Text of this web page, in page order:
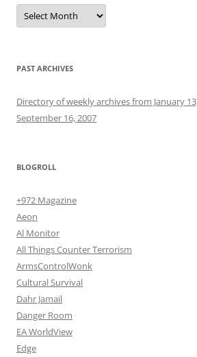
Archives
PAST ARCHIVES
Directory of weekly archives from January
September 16, 2007
BLOGROLL
+972 Magazine
Aeon
Al Monitor
All Things Counter Terrorism
ArmsControlWonk
Cultural Survival
Dahr Jamail
Danger Room
EA WorldView
Edge